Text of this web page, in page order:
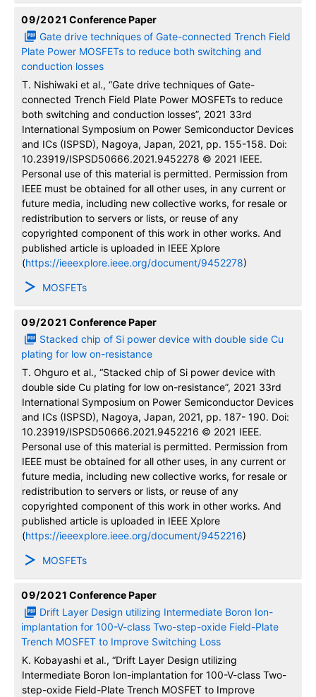
Gate drive techniques of Gate-connected Trench Field
Plate Power MOSFETs to reduce both switching and
conduction losses
Conference Paper
T. Nishiwaki et al., “Gate drive techniques of Gate-
connected Trench Field Plate Power MOSFETs to reduce
both switching and conduction losses”, 2021 33rd
International Symposium on Power Semiconductor Devices
and ICs (ISPSD), Nagoya, Japan, 2021, pp. 155-158. Doi:
10.23919/ISPSD50666.2021.9452278 © 2021 IEEE.
Personal use of this material is permitted. Permission from
IEEE must be obtained for all other uses, in any current or
future media, including new collective works, for resale or
redistribution to servers or lists, or reuse of any
copyrighted component of this work in other works. And
published article is uploaded in IEEE Xplore
(https://ieeexplore.ieee.org/document/9452278)
09/2021
MOSFETs
Stacked chip of Si power device with double side Cu
plating for low on-resistance
Conference Paper
T. Ohguro et al., “Stacked chip of Si power device with
double side Cu plating for low on-resistance”, 2021 33rd
International Symposium on Power Semiconductor Devices
and ICs (ISPSD), Nagoya, Japan, 2021, pp. 187- 190. Doi:
10.23919/ISPSD50666.2021.9452216 © 2021 IEEE.
Personal use of this material is permitted. Permission from
IEEE must be obtained for all other uses, in any current or
future media, including new collective works, for resale or
redistribution to servers or lists, or reuse of any
copyrighted component of this work in other works. And
published article is uploaded in IEEE Xplore
(https://ieeexplore.ieee.org/document/9452216)
09/2021
MOSFETs
Drift Layer Design utilizing Intermediate Boron Ion-
implantation for 100-V-class Two-step-oxide Field-Plate
Trench MOSFET to Improve Switching Loss
Conference Paper
K. Kobayashi et al., “Drift Layer Design utilizing
Intermediate Boron Ion-implantation for 100-V-class Two-
step-oxide Field-Plate Trench MOSFET to Improve
09/2021